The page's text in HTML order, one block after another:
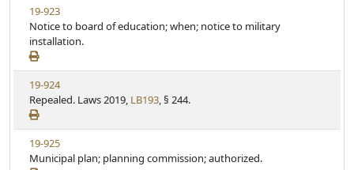
u
t
e
S
t
a
t
u
t
e
V
i
e
w
S
t
a
t
u
t
e
19-923
Notice to board of education; when; notice to military
installation.
V
i
e
w
S
t
19-924
Repealed. Laws 2019, LB193, § 244.
V
i
19-925
Municipal plan; planning commission; authorized.